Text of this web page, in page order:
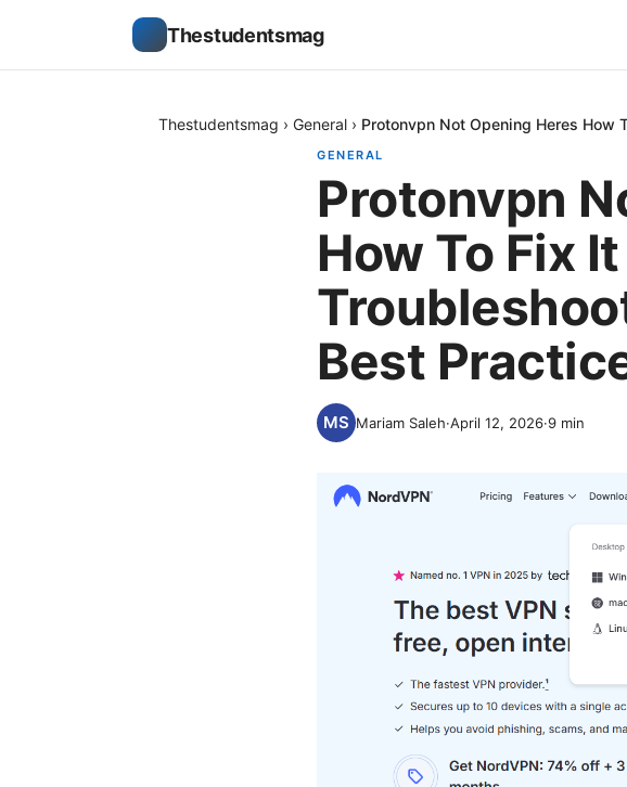
Thestudentsmag
Thestudentsmag › General › Protonvpn Not Opening Heres How
GENERAL
Protonvpn
How To Fix
Best
Mariam Saleh·April 12, 2026·9 min